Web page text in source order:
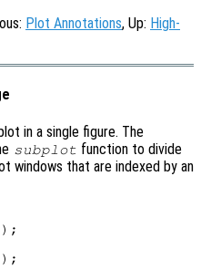
Plot Annotations, Up: High-
in a single figure. The
subplot function to divide
windows that are indexed by an